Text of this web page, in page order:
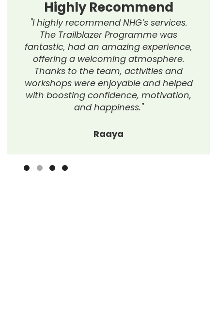
Highly Recommend
"I highly recommend NHG’s services.
The Trailblazer Programme was
fantastic, had an amazing experience,
offering a welcoming atmosphere.
Thanks to the team, activities and
workshops were enjoyable and helped
with boosting confidence, motivation,
and happiness."
Raaya